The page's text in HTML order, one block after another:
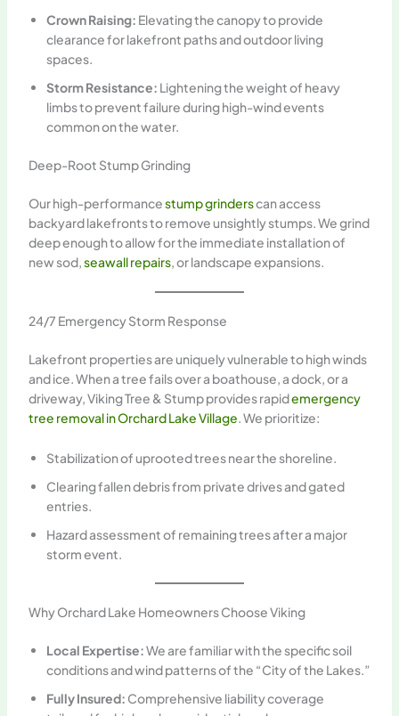
Crown Raising: Elevating the canopy to provide
clearance for lakefront paths and outdoor living
spaces.
Storm Resistance: Lightening the weight of heavy
limbs to prevent failure during high-wind events
common on the water.
Deep-Root Stump Grinding
Our high-performancestump grinderscan access
backyard lakefronts to remove unsightly stumps. We grind
deep enough to allow for the immediate installation of
new sod,seawall repairs, or landscape expansions.
24/7 Emergency Storm Response
Lakefront properties are uniquely vulnerable to high winds
and ice. When a tree fails over a boathouse, a dock, or a
driveway, Viking Tree & Stump provides rapidemergency
tree removal in Orchard Lake Village. We prioritize:
Stabilization of uprooted trees near the shoreline.
Clearing fallen debris from private drives and gated
entries.
Hazard assessment of remaining trees after a major
storm event.
Why Orchard Lake Homeowners Choose Viking
Local Expertise:We are familiar with the specific soil
conditions and wind patterns of the “City of the Lakes.”
Fully Insured: Comprehensive liability coverage